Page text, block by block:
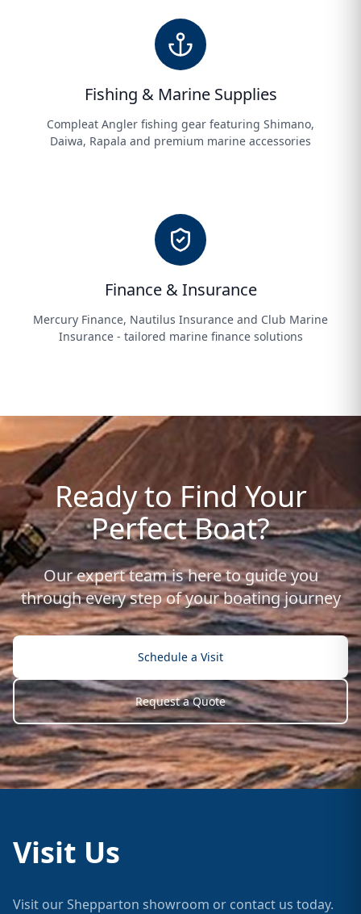
Fishing & Marine Supplies
Compleat Angler fishing gear featuring Shimano,
Daiwa, Rapala and premium marine accessories
Finance & Insurance
Mercury Finance, Nautilus Insurance and Club Marine
Insurance - tailored marine finance solutions
Ready to Find Your
Perfect Boat?
Our expert team is here to guide you
through every step of your boating journey
Schedule a Visit
Request a Quote
Visit Us
Visit our Shepparton showroom or contact us today.